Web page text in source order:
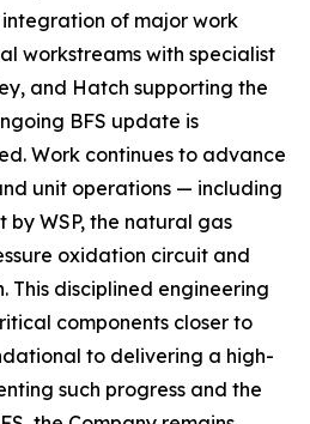
integration of major work
workstreams with specialist
and Hatch supporting the
BFS update is
Work continues to advance
unit operations — including
WSP, the natural gas
oxidation circuit and
This disciplined engineering
components closer to
to delivering a high-
such progress and the